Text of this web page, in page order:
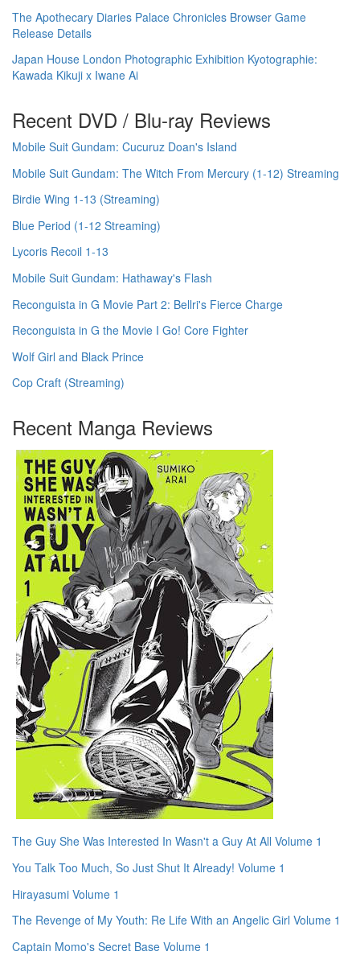
The Apothecary Diaries Palace Chronicles Browser Game
Release Details
Japan House London Photographic Exhibition Kyotographie:
Kawada Kikuji x Iwane Ai
Recent DVD / Blu-ray Reviews
Mobile Suit Gundam: Cucuruz Doan's Island
Mobile Suit Gundam: The Witch From Mercury (1-12) Streaming
Birdie Wing 1-13 (Streaming)
Blue Period (1-12 Streaming)
Lycoris Recoil 1-13
Mobile Suit Gundam: Hathaway's Flash
Reconguista in G Movie Part 2: Bellri's Fierce Charge
Reconguista in G the Movie I Go! Core Fighter
Wolf Girl and Black Prince
Cop Craft (Streaming)
Recent Manga Reviews
The Guy She Was Interested In Wasn't a Guy At All Volume 1
You Talk Too Much, So Just Shut It Already! Volume 1
Hirayasumi Volume 1
The Revenge of My Youth: Re Life With an Angelic Girl Volume 1
Captain Momo's Secret Base Volume 1